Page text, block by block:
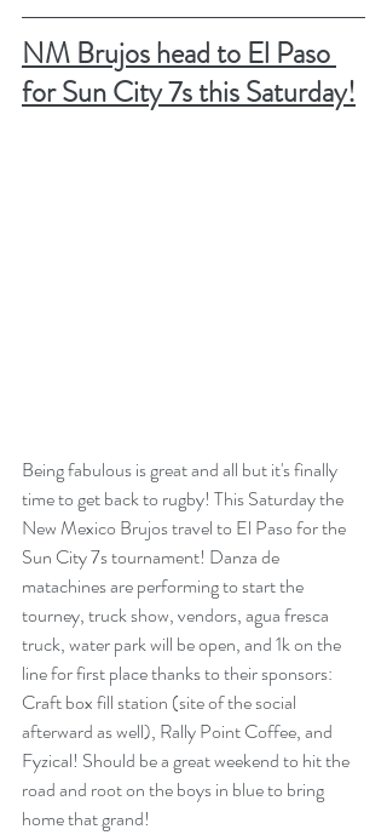
NM Brujos head to El Paso
for Sun City 7s this Saturday!
Being fabulous is great and all but it's finally
time to get back to rugby! This Saturday the
New Mexico Brujos travel to El Paso for the
Sun City 7s tournament! Danza de
matachines are performing to start the
tourney, truck show, vendors, agua fresca
truck, water park will be open, and 1k on the
line for first place thanks to their sponsors:
Craft box fill station (site of the social
afterward as well), Rally Point Coffee, and
Fyzical! Should be a great weekend to hit the
road and root on the boys in blue to bring
home that grand!